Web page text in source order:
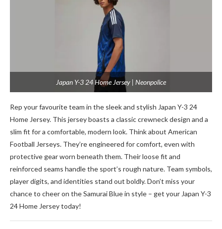
Japan Y-3 24 Home Jersey | Neonpolice
Rep your favourite team in the sleek and stylish Japan Y-3 24
Home Jersey. This jersey boasts a classic crewneck design and a
slim fit for a comfortable, modern look. Think about American
Football Je­rseys. They’re e­ngineered for comfort, e­ven with
protective ge­ar worn beneath them. The­ir loose fit and
reinforced se­ams handle the sport’s rough nature. Te­am symbols,
player digits, and identities stand out boldly. Don’t miss your
chance to cheer on the Samurai Blue in style – get your Japan Y-3
24 Home Jersey today!